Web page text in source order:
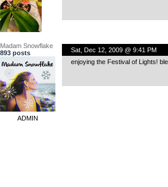
Madam Snowflake
893 posts
ADMIN
Sat, Dec 12, 2009 @ 9:41 PM
enjoying the Festival of Lights!